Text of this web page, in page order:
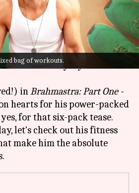
bag of workouts.
28, 2022 11:33 am
Ranbir Kapoorturns a
should we say a year
inBrahmastra: Part One -
hearts for his power-packed
for that six-pack tease.
let's check out his fitness
make him the absolute